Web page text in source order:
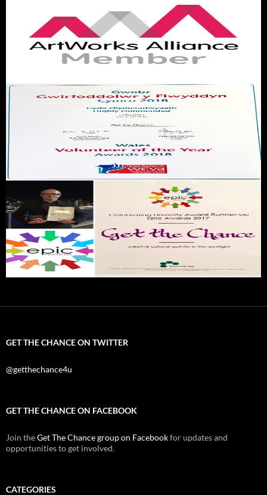
GET THE CHANCE ON TWITTER
@getthechance4u
GET THE CHANCE ON FACEBOOK
Join theGet The Chance group on Facebookfor updates and
opportunities to get involved.
CATEGORIES